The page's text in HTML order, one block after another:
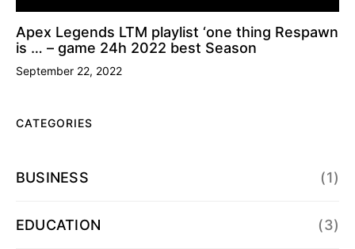
Apex Legends LTM playlist ‘one thing Respawn
is … – game 24h 2022 best Season
September 22, 2022
CATEGORIES
BUSINESS (1)
EDUCATION (3)